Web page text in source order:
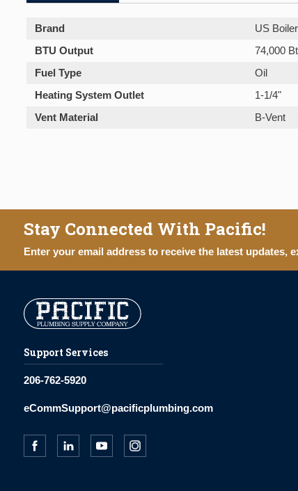
Brand US Boiler
BTU Output
74,000
Fuel Type
Oil
Heating System Outlet
1-1/4"
Vent Material
B-Vent
Stay Connected With Pacific!
Enter your email address to receive the latest updates,
Support Services
206-762-5920
eCommSupport@pacificplumbing.com